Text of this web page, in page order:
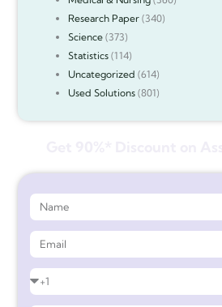
Research Paper(340)
Science(373)
Statistics(114)
Uncategorized (614)
Used Solutions(801)